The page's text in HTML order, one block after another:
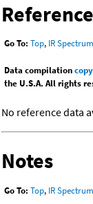
Go To: Top, IR Spectrum
Data compilation
the U.S.A. All rights
No reference data
Notes
Go To: Top, IR Spectrum